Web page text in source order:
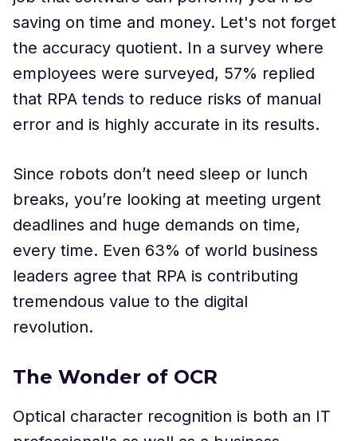
saving on time and money. Let's not forget
the accuracy quotient. In a survey where
employees were surveyed, 57% replied
that RPA tends to reduce risks of manual
error and is highly accurate in its results.
Since robots don’t need sleep or lunch
breaks, you’re looking at meeting urgent
deadlines and huge demands on time,
every time. Even 63% of world business
leaders agree that RPA is contributing
tremendous value to the digital
revolution.
The Wonder of OCR
Optical character recognition is both an IT